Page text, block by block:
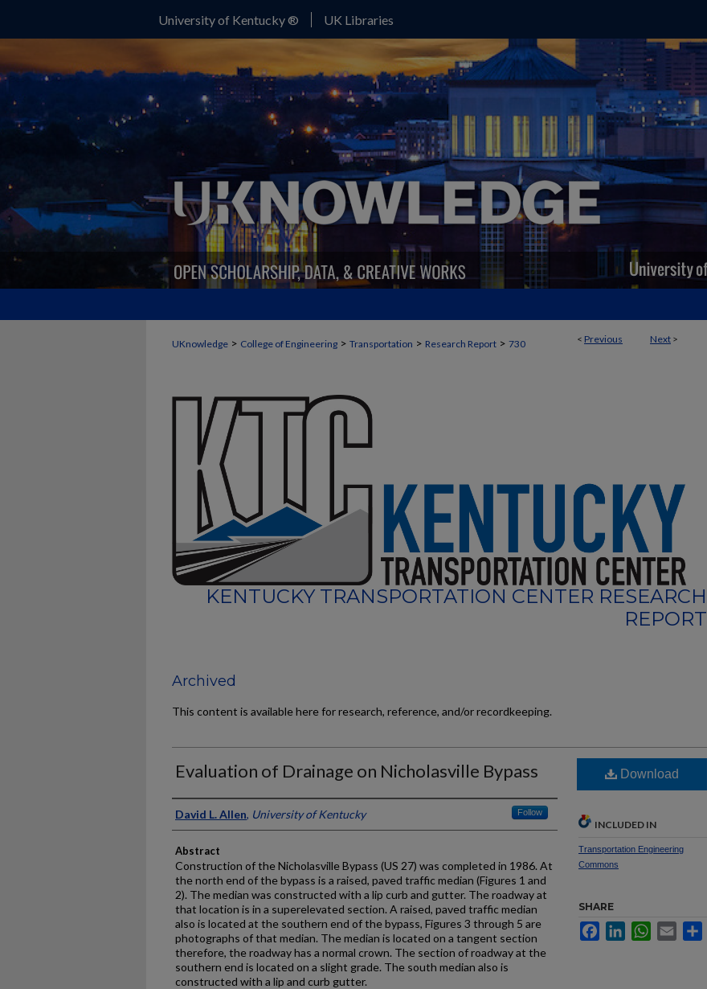
University of Kentucky ® UK Libraries
< Previous Next >
UKnowledge > College of Engineering > Transportation > Research Report > 730
KENTUCKY TRANSPORTATION CENTER RESEARCH
REPORT
Archived
This content is available here for research, reference, and/or recordkeeping.
Evaluation of Drainage on Nicholasville Bypass
Authors
David L. Allen, University of Kentucky Follow
Abstract
Construction of the Nicholasville Bypass (US 27) was completed in 1986. At
the north end of the bypass is a raised, paved traffic median (Figures 1 and
2). The median was constructed with a lip curb and gutter. The roadway at
that location is in a superelevated section. A raised, paved traffic median
also is located at the southern end of the bypass, Figures 3 through 5 are
photographs of that median. The median is located on a tangent section
therefore, the roadway has a normal crown. The section of roadway at the
southern end is located on a slight grade. The south median also is
constructed with a lip and curb gutter.
Download
INCLUDED IN
Transportation Engineering
Commons
SHARE
FacebookLinkedInWhatsApp
Email